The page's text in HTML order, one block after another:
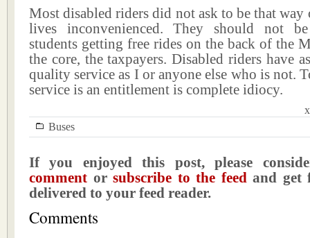
Most disabled riders did not ask to be that way
lives inconvenienced. They should not
students getting free rides on the back of the
the core, the taxpayers. Disabled riders have
quality service as I or anyone else who is not.
service is an entitlement is complete idiocy.
Buses
If you enjoyed this post, please
comment orsubscribe to the feedand get
delivered to your feed reader.
Comments